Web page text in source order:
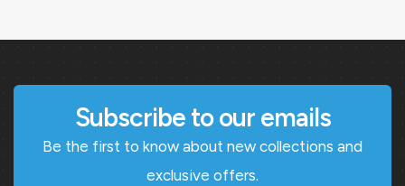
Subscribe to our emails
Be the first to know about new collections and
exclusive offers.